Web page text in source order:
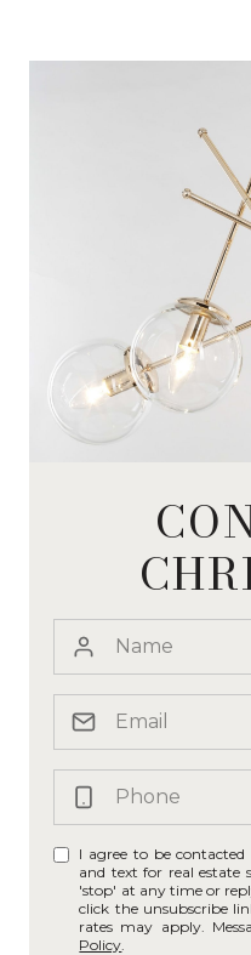
I agree to be
and text for real estate
'stop' at any time or
click the unsubscribe
rates may apply.
Policy